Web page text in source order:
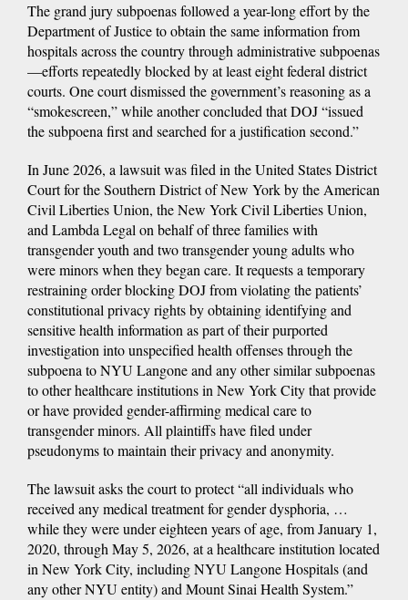
The grand jury subpoenas followed a year-long effort by the
Department of Justice to obtain the same information from
hospitals across the country through administrative subpoenas
—efforts repeatedly blocked by at least eight federal district
courts. One court dismissed the government’s reasoning as a
“smokescreen,” while another concluded that DOJ “issued
the subpoena first and searched for a justification second.”
In June 2026, a lawsuit was filed in the United States District
Court for the Southern District of New York by the American
Civil Liberties Union, the New York Civil Liberties Union,
and Lambda Legal on behalf of three families with
transgender youth and two transgender young adults who
were minors when they began care. It requests a temporary
restraining order blocking DOJ from violating the patients’
constitutional privacy rights by obtaining identifying and
sensitive health information as part of their purported
investigation into unspecified health offenses through the
subpoena to NYU Langone and any other similar subpoenas
to other healthcare institutions in New York City that provide
or have provided gender-affirming medical care to
transgender minors. All plaintiffs have filed under
pseudonyms to maintain their privacy and anonymity.
The lawsuit asks the court to protect “all individuals who
received any medical treatment for gender dysphoria, …
while they were under eighteen years of age, from January 1,
2020, through May 5, 2026, at a healthcare institution located
in New York City, including NYU Langone Hospitals (and
any other NYU entity) and Mount Sinai Health System.”